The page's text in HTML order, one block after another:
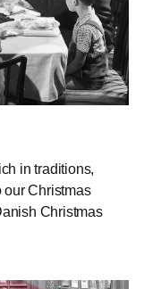
in traditions,
our Christmas
Christmas